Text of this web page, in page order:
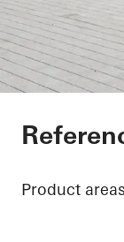
Karl
Product areas